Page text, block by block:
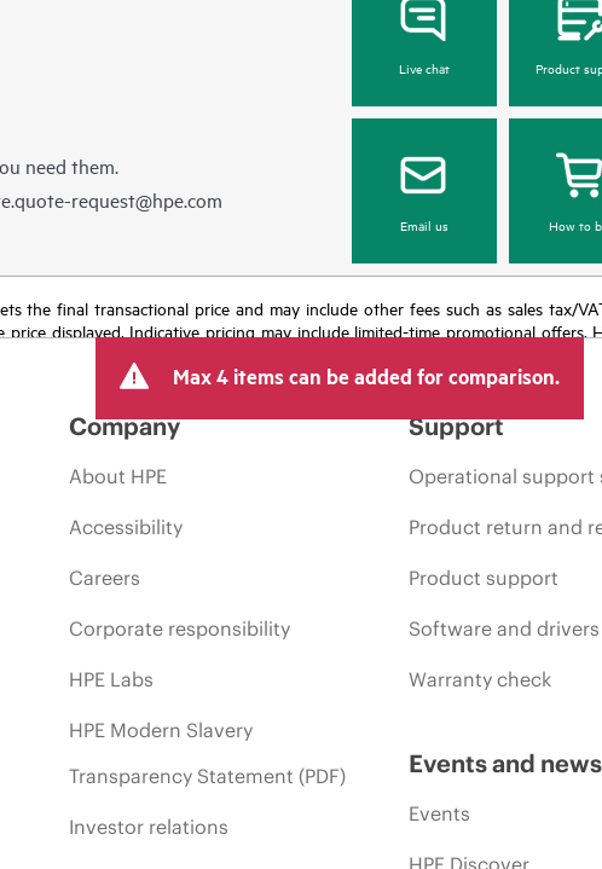
need them.
request@hpe.com
Live chat Product
Email us How to
the final transactional price and may include other fees such as sales tax/
displayed. Indicative pricing may include limited-time promotional
Max 4 items can be added for comparison.
Company
About HPE
Accessibility
Careers
Corporate responsibility
HPE Labs
HPE Modern Slavery
Transparency Statement (PDF)
Investor relations
Support
Operational support
Product return and
Product support
Software and drivers
Warranty check
Events and news
Events